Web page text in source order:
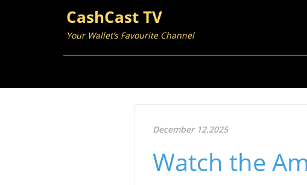
CashCast TV
Your Wallet’s Favourite Channel
December 12.2025
Watch the